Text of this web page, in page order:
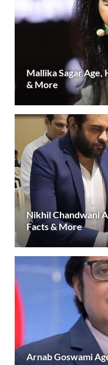
Mallika Sagar Age,
& More
Nikhil Chandwani
Facts & More
Arnab Goswami